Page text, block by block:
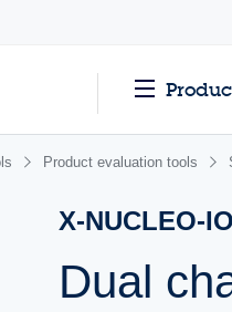
Product evaluation tools
X-NUCLEO-
Dual